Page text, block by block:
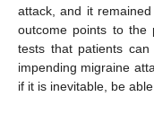
attack, and it
outcome points to the
tests that patients
impending migraine
if it is inevitable, be